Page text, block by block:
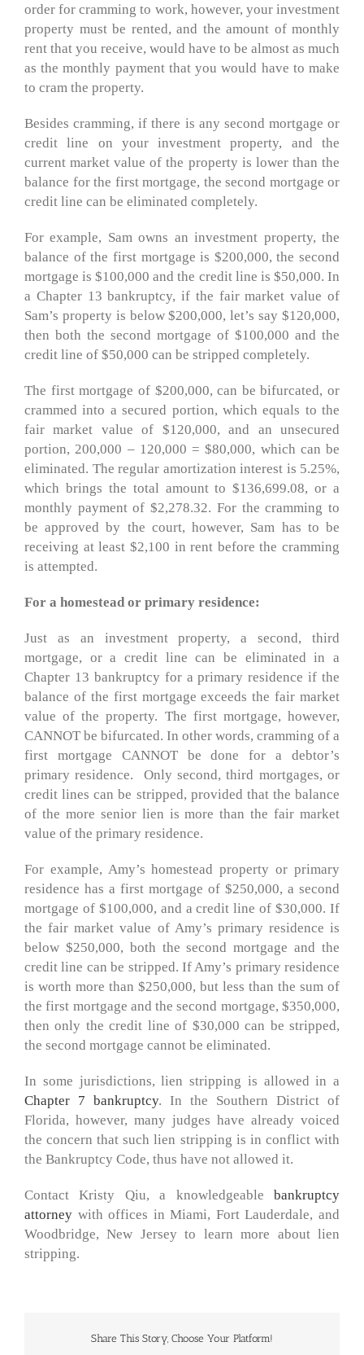
order for cramming to work, however, your investment
property must be rented, and the amount of monthly
rent that you receive, would have to be almost as much
as the monthly payment that you would have to make
to cram the property.
Besides cramming, if there is any second mortgage or
credit line on your investment property, and the
current market value of the property is lower than the
balance for the first mortgage, the second mortgage or
credit line can be eliminated completely.
For example, Sam owns an investment property, the
balance of the first mortgage is $200,000, the second
mortgage is $100,000 and the credit line is $50,000. In
a Chapter 13 bankruptcy, if the fair market value of
Sam’s property is below $200,000, let’s say $120,000,
then both the second mortgage of $100,000 and the
credit line of $50,000 can be stripped completely.
The first mortgage of $200,000, can be bifurcated, or
crammed into a secured portion, which equals to the
fair market value of $120,000, and an unsecured
portion, 200,000 – 120,000 = $80,000, which can be
eliminated. The regular amortization interest is 5.25%,
which brings the total amount to $136,699.08, or a
monthly payment of $2,278.32. For the cramming to
be approved by the court, however, Sam has to be
receiving at least $2,100 in rent before the cramming
is attempted.
For a homestead or primary residence:
Just as an investment property, a second, third
mortgage, or a credit line can be eliminated in a
Chapter 13 bankruptcy for a primary residence if the
balance of the first mortgage exceeds the fair market
value of the property. The first mortgage, however,
CANNOT be bifurcated. In other words, cramming of a
first mortgage CANNOT be done for a debtor’s
primary residence. Only second, third mortgages, or
credit lines can be stripped, provided that the balance
of the more senior lien is more than the fair market
value of the primary residence.
For example, Amy’s homestead property or primary
residence has a first mortgage of $250,000, a second
mortgage of $100,000, and a credit line of $30,000. If
the fair market value of Amy’s primary residence is
below $250,000, both the second mortgage and the
credit line can be stripped. If Amy’s primary residence
is worth more than $250,000, but less than the sum of
the first mortgage and the second mortgage, $350,000,
then only the credit line of $30,000 can be stripped,
the second mortgage cannot be eliminated.
In some jurisdictions, lien stripping is allowed in a
Chapter 7 bankruptcy. In the Southern District of
Florida, however, many judges have already voiced
the concern that such lien stripping is in conflict with
the Bankruptcy Code, thus have not allowed it.
Contact Kristy Qiu, a knowledgeable bankruptcy
attorney with offices in Miami, Fort Lauderdale, and
Woodbridge, New Jersey to learn more about lien
stripping.
Share This Story, Choose Your Platform!